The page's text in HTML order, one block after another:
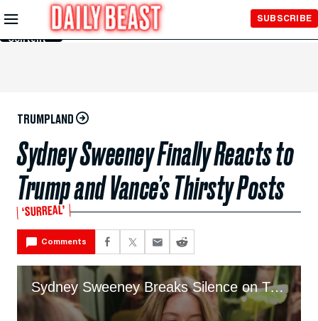
Skip to
Main
Content
SUBSCRIBE
TRUMPLAND
Sydney Sweeney Finally Reacts to
Trump and Vance’s Thirsty Posts
‘SURREAL’
Comments
Sydney Sweeney Breaks Silence on Trump’s Reaction to Jeans Ad